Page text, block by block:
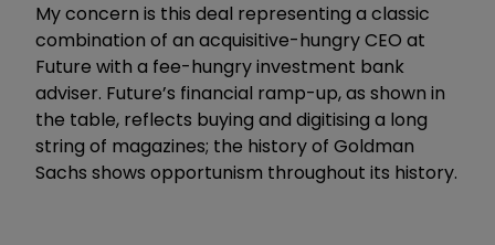
My concern is this deal representing a classic
combination of an acquisitive-hungry CEO at
Future with a fee-hungry investment bank
adviser. Future’s financial ramp-up, as shown in
the table, reflects buying and digitising a long
string of magazines; the history of Goldman
Sachs shows opportunism throughout its history.